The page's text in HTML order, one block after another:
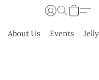
About Us Events